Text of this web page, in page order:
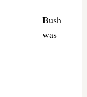
Bush
was